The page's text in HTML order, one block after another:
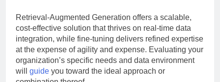
Retrieval-Augmented Generation offers a scalable,
cost-effective solution that thrives on real-time data
integration, while fine-tuning delivers refined expertise
at the expense of agility and expense. Evaluating your
organization’s specific needs and data environment
will guide you toward the ideal approach or